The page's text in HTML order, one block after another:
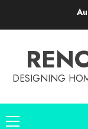
DESIGNING
Primary